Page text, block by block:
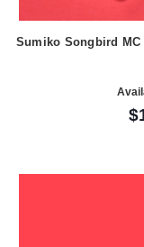
Sumiko Songbird MC